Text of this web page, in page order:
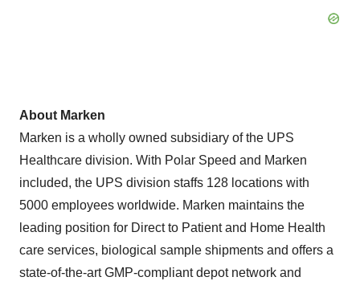
About Marken
Marken is a wholly owned subsidiary of the UPS
Healthcare division. With Polar Speed and Marken
included, the UPS division staffs 128 locations with
5000 employees worldwide. Marken maintains the
leading position for Direct to Patient and Home Health
care services, biological sample shipments and offers a
state-of-the-art GMP-compliant depot network and